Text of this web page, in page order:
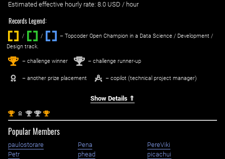
Estimated effective hourly rate: ‌ 8.0 USD / hour
Records Legend:
/ / ‌
– Topcoder Open Champion in a Data Science / Development /
Design track.
1st – challenge winner 2nd – challenge runner-up
– another prize placement – copilot (technical project manager)
Show Details ⇑
1st 2nd 2nd 1st
Popular Members
paulostorare Pena
PereViki
Petr
phead
picachui